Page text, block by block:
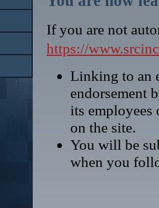
If you are not
https://
Linking to an
endorsement
its employees
on the site.
You will be
when you